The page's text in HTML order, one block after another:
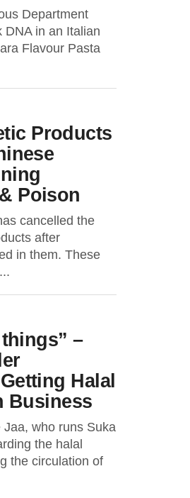
Department
DNA in an Italian
Flavour Pasta
Products
Poison
cancelled the
after
in them. These
–
Halal
Business
who runs Suka
the halal
the circulation of